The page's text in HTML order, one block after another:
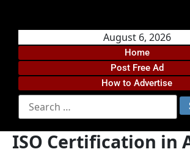
August 6, 2026
Home
Post Free Ad
How to Advertise
ISO Certification in